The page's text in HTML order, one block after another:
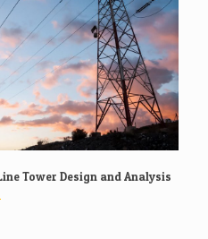
Tower Design and Analysis